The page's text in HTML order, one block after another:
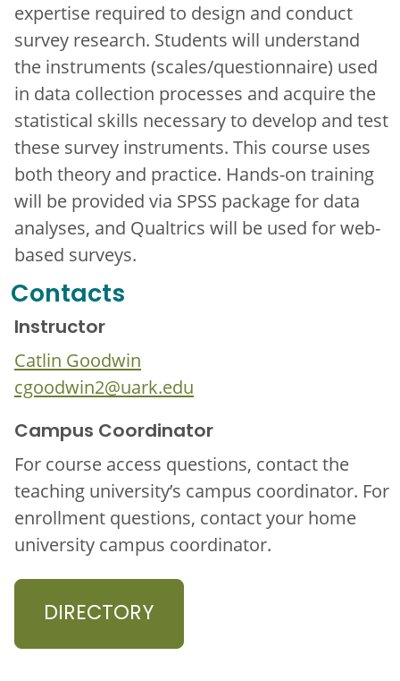
expertise required to design and conduct
survey research. Students will understand
the instruments (scales/questionnaire) used
in data collection processes and acquire the
statistical skills necessary to develop and test
these survey instruments. This course uses
both theory and practice. Hands-on training
will be provided via SPSS package for data
analyses, and Qualtrics will be used for web-
based surveys.
Contacts
Instructor
Catlin Goodwin
cgoodwin2@uark.edu
Campus Coordinator
For course access questions, contact the
teaching university’s campus coordinator. For
enrollment questions, contact your home
university campus coordinator.
DIRECTORY